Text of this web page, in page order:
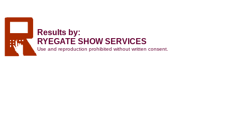
Results by:
RYEGATE SHOW SERVICES
Use and reproduction prohibited without written consent.